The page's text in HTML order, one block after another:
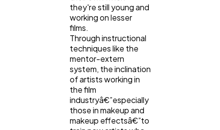
they're still young and
working on lesser
films.
Through instructional
techniques like the
mentor-extern
system, the inclination
of artists working in
the film
industryâ€”especially
those in makeup and
makeup effectsâ€”to